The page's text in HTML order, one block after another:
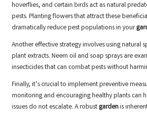
hoverflies, and certain birds act as natural
pests. Planting flowers that attract these
dramatically reduce pest populations in your
Another effective strategy involves using natural
plant extracts. Neem oil and soap sprays are
insecticides that can combat pests without
Finally, it’s crucial to implement preventive
monitoring and encouraging healthy plants can
issues do not escalate. A robust gardenis